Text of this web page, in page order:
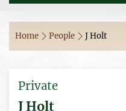
Home People J Holt
Private
J Holt